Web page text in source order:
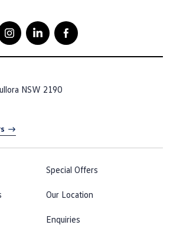
NSW 2190
Special Offers
Our Location
Enquiries